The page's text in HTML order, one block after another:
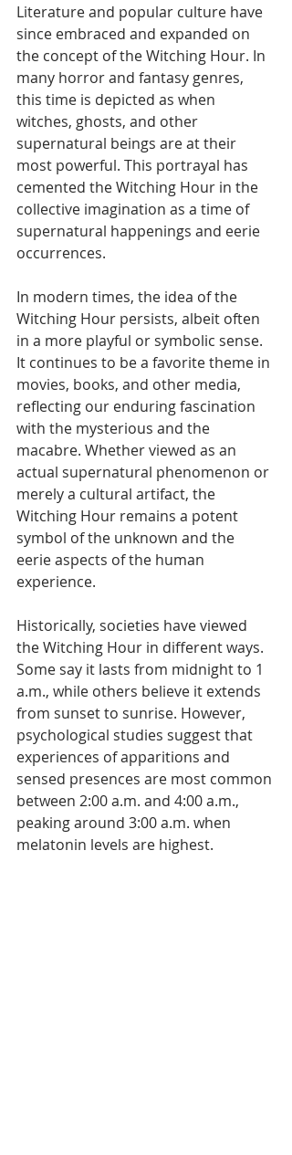
Literature and popular culture have
since embraced and expanded on
the concept of the Witching Hour. In
many horror and fantasy genres,
this time is depicted as when
witches, ghosts, and other
supernatural beings are at their
most powerful. This portrayal has
cemented the Witching Hour in the
collective imagination as a time of
supernatural happenings and eerie
occurrences.
In modern times, the idea of the
Witching Hour persists, albeit often
in a more playful or symbolic sense.
It continues to be a favorite theme in
movies, books, and other media,
reflecting our enduring fascination
with the mysterious and the
macabre. Whether viewed as an
actual supernatural phenomenon or
merely a cultural artifact, the
Witching Hour remains a potent
symbol of the unknown and the
eerie aspects of the human
experience.
Historically, societies have viewed
the Witching Hour in different ways.
Some say it lasts from midnight to 1
a.m., while others believe it extends
from sunset to sunrise. However,
psychological studies suggest that
experiences of apparitions and
sensed presences are most common
between 2:00 a.m. and 4:00 a.m.,
peaking around 3:00 a.m. when
melatonin levels are highest.